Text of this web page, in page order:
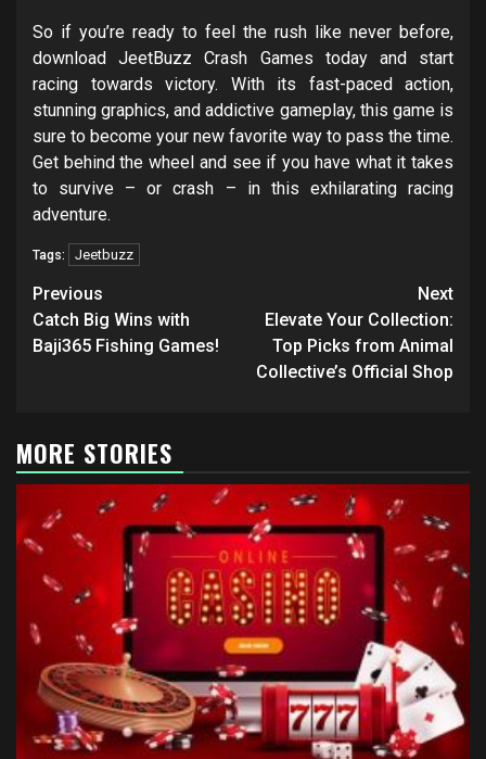
So if you’re ready to feel the rush like never before,
download JeetBuzz Crash Games today and start
racing towards victory. With its fast-paced action,
stunning graphics, and addictive gameplay, this game is
sure to become your new favorite way to pass the time.
Get behind the wheel and see if you have what it takes
to survive – or crash – in this exhilarating racing
adventure.
Tags: Jeetbuzz
Post
navigation
Previous
Catch Big Wins with
Baji365 Fishing Games!
Next
Elevate Your Collection:
Top Picks from Animal
Collective’s Official Shop
MORE STORIES